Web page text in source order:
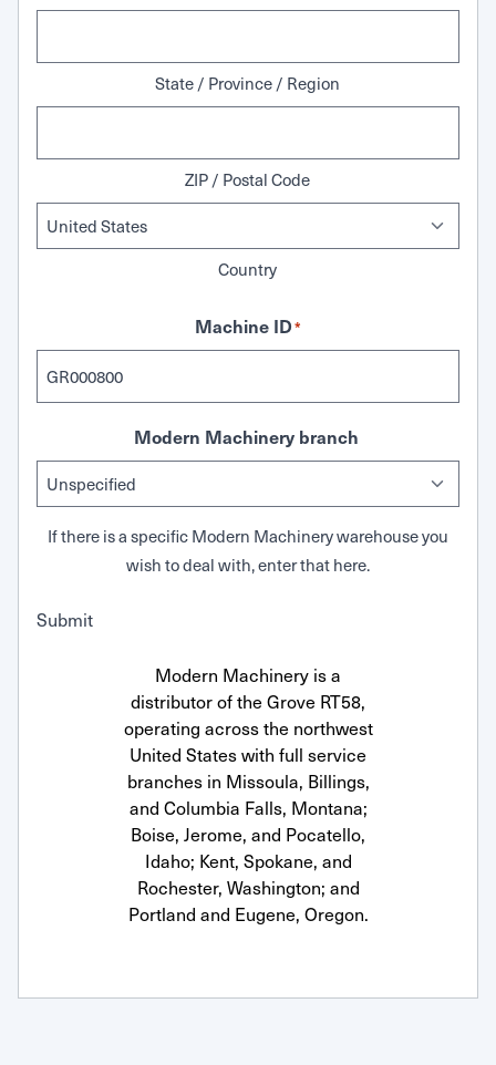
State / Province / Region
ZIP / Postal Code
Country
Machine ID*
Modern Machinery branch
If there is a specific Modern Machinery warehouse you
wish to deal with, enter that here.
Submit
Modern Machinery is a
distributor of the Grove RT58,
operating across the northwest
United States with full service
branches in Missoula, Billings,
and Columbia Falls, Montana;
Boise, Jerome, and Pocatello,
Idaho; Kent, Spokane, and
Rochester, Washington; and
Portland and Eugene, Oregon.